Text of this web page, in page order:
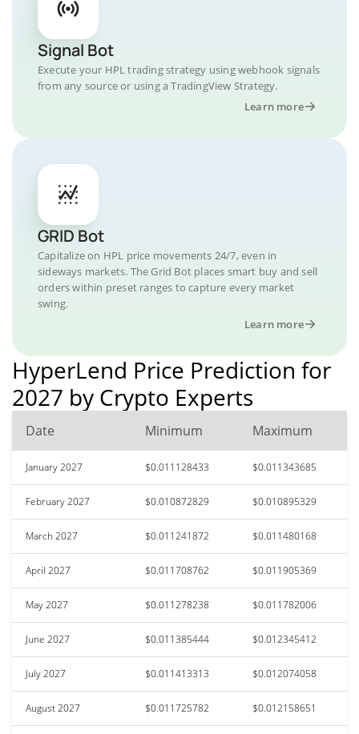
Signal Bot
Execute your HPL trading strategy using webhook signals
from any source or using a TradingView Strategy.
Learn more
GRID Bot
Capitalize on HPL price movements 24/7, even in
sideways markets. The Grid Bot places smart buy and sell
orders within preset ranges to capture every market
swing.
Learn more
HyperLend Price Prediction for
2027 by Crypto Experts
Date Minimum Maximum
January 2027 $0.011128433 $0.011343685
February 2027 $0.010872829 $0.010895329
March 2027 $0.011241872 $0.011480168
April 2027 $0.011708762 $0.011905369
May 2027 $0.011278238 $0.011782006
June 2027 $0.011385444 $0.012345412
July 2027 $0.011413313 $0.012074058
August 2027 $0.011725782 $0.012158651